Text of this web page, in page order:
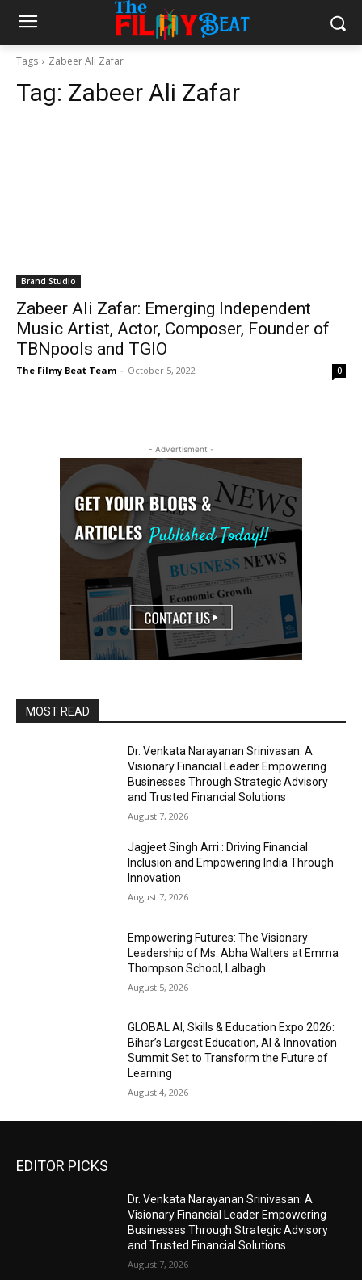
Tags Zabeer Ali Zafar
Tag: Zabeer Ali Zafar
Brand Studio
Zabeer Ali Zafar: Emerging Independent
Music Artist, Actor, Composer, Founder of
TBNpools and TGIO
The Filmy Beat Team - October 5, 2022 0
- Advertisment -
MOST READ
Dr. Venkata Narayanan Srinivasan: A
Visionary Financial Leader Empowering
Businesses Through Strategic Advisory
and Trusted Financial Solutions
August 7, 2026
Jagjeet Singh Arri : Driving Financial
Inclusion and Empowering India Through
Innovation
August 7, 2026
Empowering Futures: The Visionary
Leadership of Ms. Abha Walters at Emma
Thompson School, Lalbagh
August 5, 2026
GLOBAL AI, Skills & Education Expo 2026:
Bihar’s Largest Education, AI & Innovation
Summit Set to Transform the Future of
Learning
August 4, 2026
EDITOR PICKS
Dr. Venkata Narayanan Srinivasan: A
Visionary Financial Leader Empowering
Businesses Through Strategic Advisory
and Trusted Financial Solutions
August 7, 2026